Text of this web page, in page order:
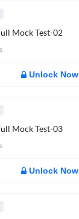
Mock Test-02
Unlock Now
Mock Test-03
Unlock Now